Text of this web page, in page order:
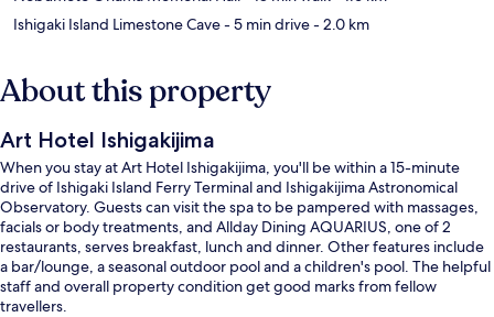
Ishigaki Island Limestone Cave- 5 min drive- 2.0 km
About this property
Art Hotel Ishigakijima
When you stay at Art Hotel Ishigakijima, you'll be within a 15-minute
drive of Ishigaki Island Ferry Terminal and Ishigakijima Astronomical
Observatory. Guests can visit the spa to be pampered with massages,
facials or body treatments, and Allday Dining AQUARIUS, one of 2
restaurants, serves breakfast, lunch and dinner. Other features include
a bar/lounge, a seasonal outdoor pool and a children's pool. The helpful
staff and overall property condition get good marks from fellow
travellers.